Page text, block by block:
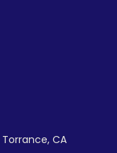
Torrance, CA